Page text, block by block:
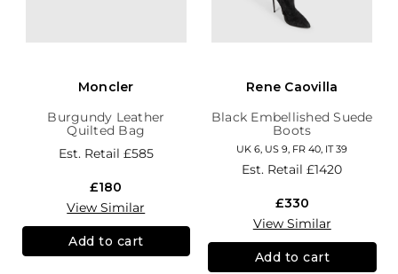
Moncler
Burgundy Leather
Quilted Bag
Est. Retail £585
£180
View Similar
Add to cart
Rene Caovilla
Black Embellished Suede
Boots
UK 6, US 9, FR 40, IT 39
Est. Retail£1420
£330
View Similar
Add to cart